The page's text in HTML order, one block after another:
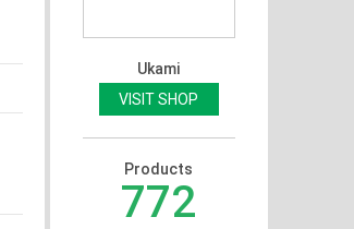
Ukami
VISIT SHOP
Products
772